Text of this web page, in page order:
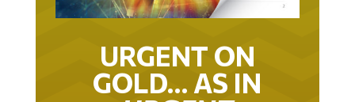
URGENT ON
GOLD… AS IN